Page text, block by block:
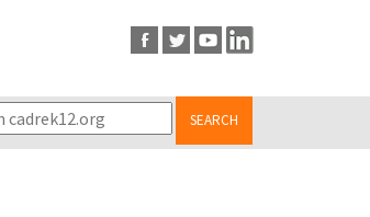
SEARCH